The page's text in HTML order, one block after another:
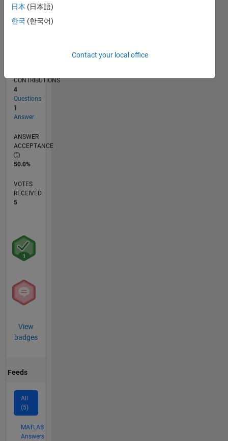
RANK
of
CONTRIBUTIONS
4
Questions
1
Answer
ANSWER
ACCEPTANCE
50.0%
VOTES
RECEIVED
5
View
badges
Feeds
All
(5)
MATLAB
Answers
日本 (日本語)
한국 (한국어)
Contact your local office